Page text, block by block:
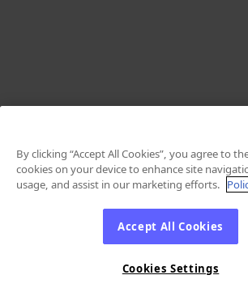
By clicking “Accept All Cookies”, you agree to
cookies on your device to enhance site
usage, and assist in our marketing efforts.
Accept All Cookies
Cookies Settings